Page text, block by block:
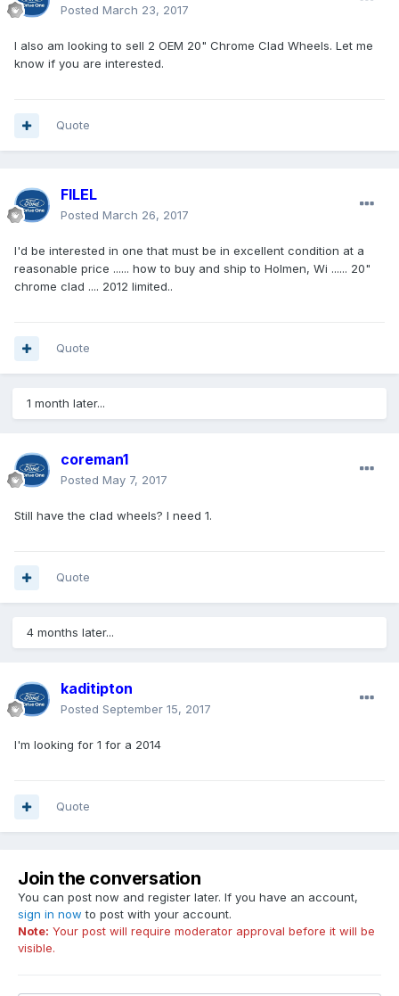
Posted March 23, 2017
I also am looking to sell 2 OEM 20" Chrome Clad Wheels. Let me
know if you are interested.
Quote
FILEL
Posted March 26, 2017
I'd be interested in one that must be in excellent condition at a
reasonable price ...... how to buy and ship to Holmen, Wi ...... 20"
chrome clad .... 2012 limited..
Quote
1 month later...
coreman1
Posted May 7, 2017
Still have the clad wheels? I need 1.
Quote
4 months later...
kaditipton
Posted September 15, 2017
I'm looking for 1 for a 2014
Quote
Join the conversation
You can post now and register later. If you have an account,
sign in now to post with your account.
Note: Your post will require moderator approval before it will be
visible.